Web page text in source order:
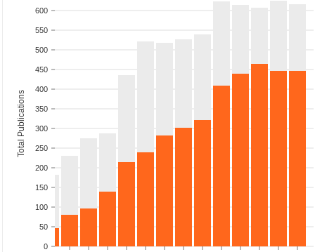
0
50
100
150
200
250
300
350
400
450
500
550
600
Total Publications